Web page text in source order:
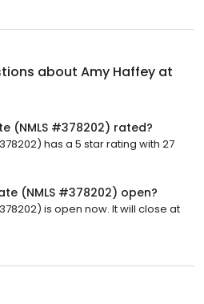
about Amy Haffey at
(NMLS #378202) rated?
has a 5 star rating with 27
(NMLS #378202) open?
is open now. It will close at